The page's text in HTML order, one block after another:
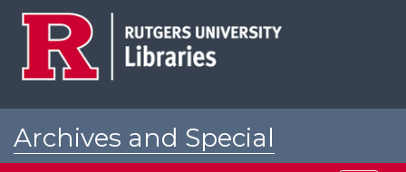
Archives and Special